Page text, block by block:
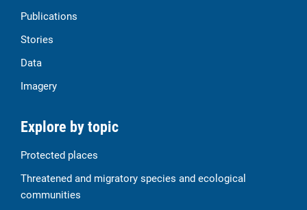
Publications
Stories
Data
Imagery
Explore by topic
Protected places
Threatened and migratory species and ecological
communities